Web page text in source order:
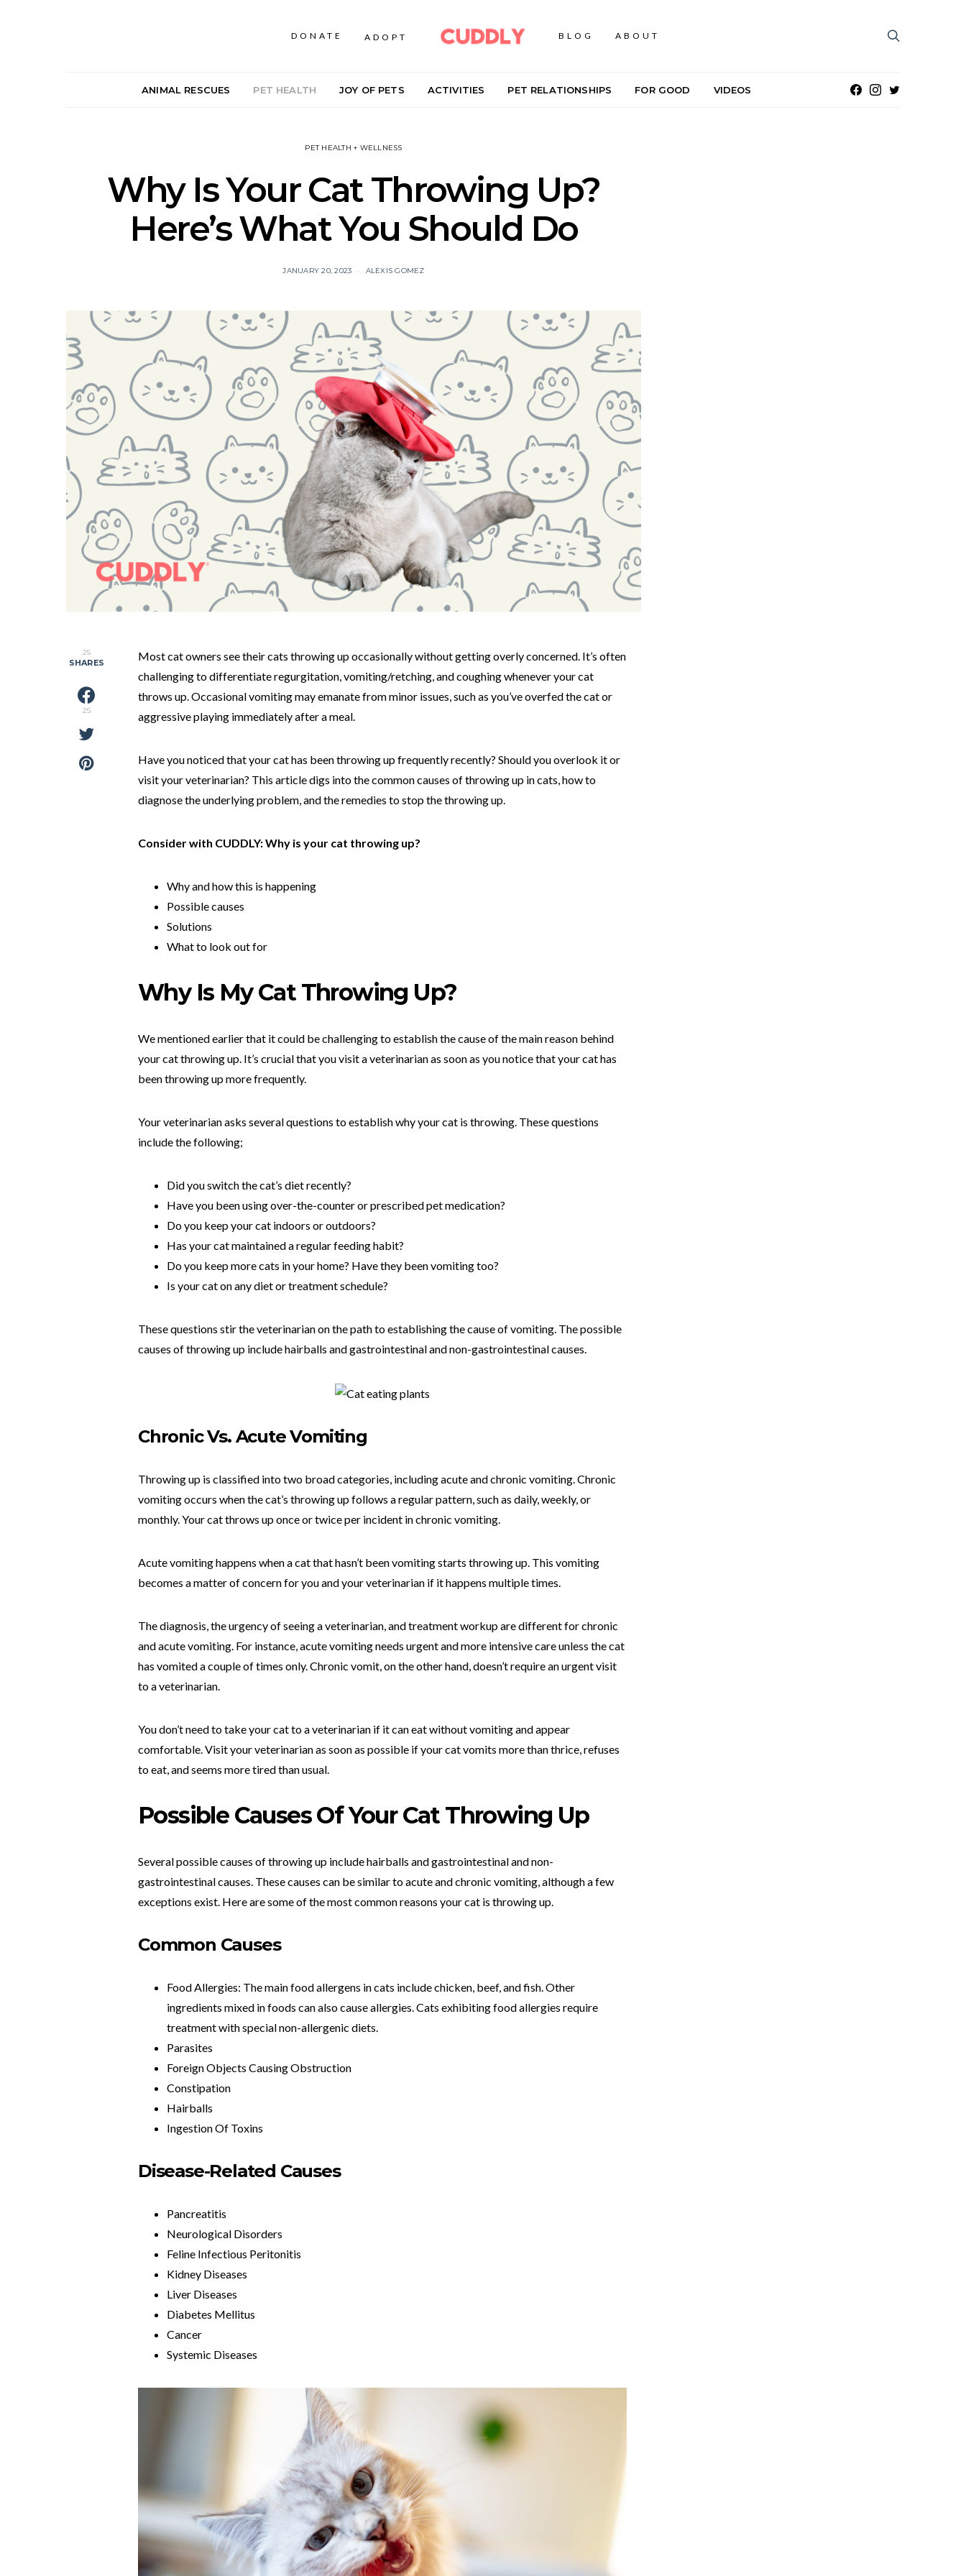
DONATE ADOPT BLOG ABOUT
ANIMAL RESCUES PET HEALTH JOY OF PETS ACTIVITIES PET RELATIONSHIPS FOR GOOD VIDEOS
PET HEALTH + WELLNESS
Why Is Your Cat Throwing Up?
Here’s What You Should Do
JANUARY 20, 2023 ALEXIS GOMEZ
25
SHARES
25
Most cat owners see their cats throwing up occasionally without getting overly concerned. It’s often
challenging to differentiate regurgitation, vomiting/retching, and coughing whenever your cat
throws up. Occasional vomiting may emanate from minor issues, such as you’ve overfed the cat or
aggressive playing immediately after a meal.
Have you noticed that your cat has been throwing up frequently recently? Should you overlook it or
visit your veterinarian? This article digs into the common causes of throwing up in cats, how to
diagnose the underlying problem, and the remedies to stop the throwing up.
Consider with CUDDLY: Why is your cat throwing up?
Why and how this is happening
Possible causes
Solutions
What to look out for
Why Is My Cat Throwing Up?
We mentioned earlier that it could be challenging to establish the cause of the main reason behind
your cat throwing up. It’s crucial that you visit a veterinarian as soon as you notice that your cat has
been throwing up more frequently.
Your veterinarian asks several questions to establish why your cat is throwing. These questions
include the following;
Did you switch the cat’s diet recently?
Have you been using over-the-counter or prescribed pet medication?
Do you keep your cat indoors or outdoors?
Has your cat maintained a regular feeding habit?
Do you keep more cats in your home? Have they been vomiting too?
Is your cat on any diet or treatment schedule?
These questions stir the veterinarian on the path to establishing the cause of vomiting. The possible
causes of throwing up include hairballs and gastrointestinal and non-gastrointestinal causes.
Chronic Vs. Acute Vomiting
Throwing up is classified into two broad categories, including acute and chronic vomiting. Chronic
vomiting occurs when the cat’s throwing up follows a regular pattern, such as daily, weekly, or
monthly. Your cat throws up once or twice per incident in chronic vomiting.
Acute vomiting happens when a cat that hasn’t been vomiting starts throwing up. This vomiting
becomes a matter of concern for you and your veterinarian if it happens multiple times.
The diagnosis, the urgency of seeing a veterinarian, and treatment workup are different for chronic
and acute vomiting. For instance, acute vomiting needs urgent and more intensive care unless the cat
has vomited a couple of times only. Chronic vomit, on the other hand, doesn’t require an urgent visit
to a veterinarian.
You don’t need to take your cat to a veterinarian if it can eat without vomiting and appear
comfortable. Visit your veterinarian as soon as possible if your cat vomits more than thrice, refuses
to eat, and seems more tired than usual.
Possible Causes Of Your Cat Throwing Up
Several possible causes of throwing up include hairballs and gastrointestinal and non-
gastrointestinal causes. These causes can be similar to acute and chronic vomiting, although a few
exceptions exist. Here are some of the most common reasons your cat is throwing up.
Common Causes
Food Allergies: The main food allergens in cats include chicken, beef, and fish. Other
ingredients mixed in foods can also cause allergies. Cats exhibiting food allergies require
treatment with special non-allergenic diets.
Parasites
Foreign Objects Causing Obstruction
Constipation
Hairballs
Ingestion Of Toxins
Disease-Related Causes
Pancreatitis
Neurological Disorders
Feline Infectious Peritonitis
Kidney Diseases
Liver Diseases
Diabetes Mellitus
Cancer
Systemic Diseases